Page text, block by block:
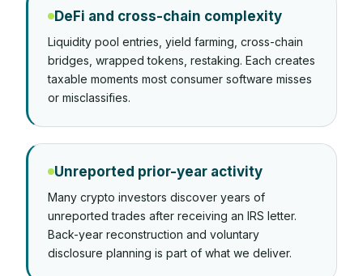
DeFi and cross-chain complexity
Liquidity pool entries, yield farming, cross-chain
bridges, wrapped tokens, restaking. Each creates
taxable moments most consumer software misses
or misclassifies.
Unreported prior-year activity
Many crypto investors discover years of
unreported trades after receiving an IRS letter.
Back-year reconstruction and voluntary
disclosure planning is part of what we deliver.